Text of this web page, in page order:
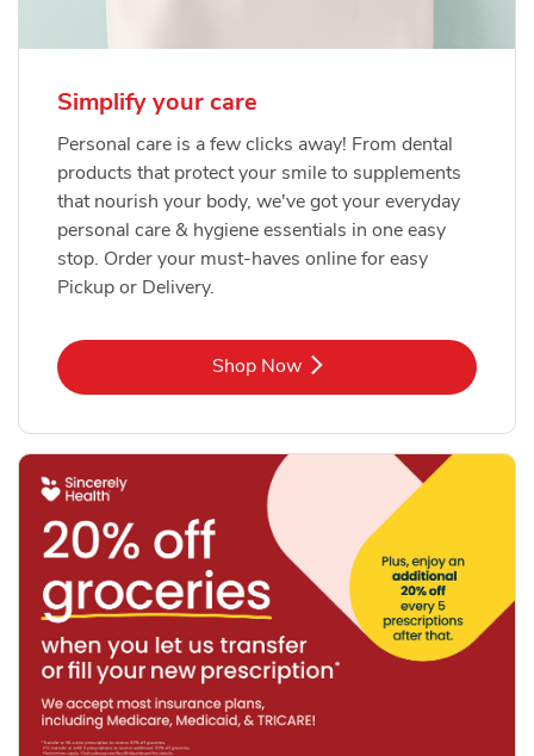
Simplify your care
Personal care is a few clicks away! From dental
products that protect your smile to supplements
that nourish your body, we've got your everyday
personal care & hygiene essentials in one easy
stop. Order your must-haves online for easy
Pickup or Delivery.
Shop NowLink Opens in New Tab